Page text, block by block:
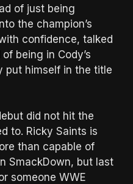
of just being
the champion’s
confidence, talked
being in Cody’s
put himself in the title
did not hit the
to. Ricky Saints is
than capable of
SmackDown, but last
someone WWE